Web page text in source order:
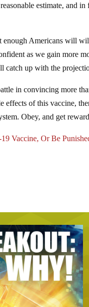
estimate, and
enough Americans will
as we gain more
catch up with the
in convincing more
effects of this vaccine,
Obey, and get
Vaccine, Or Be